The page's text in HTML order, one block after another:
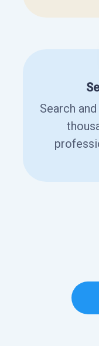
Search